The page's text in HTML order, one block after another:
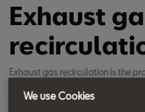
Exhaust
Exhaust gas recirculation is the
We use Cookies